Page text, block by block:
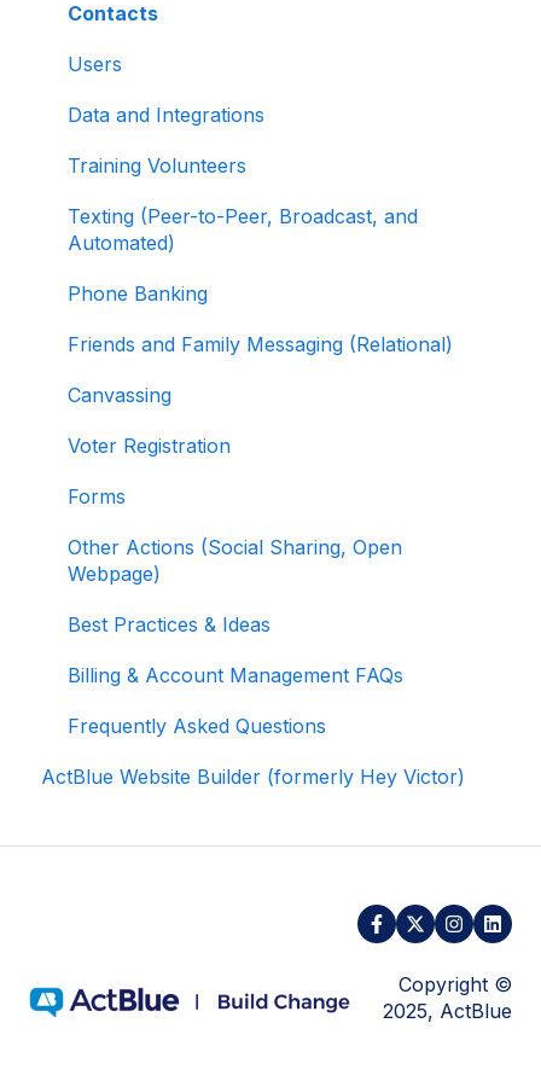
About ActBlue
Other
Selling Tickets and Merchandise
Refunding, Canceling, and Managing
Data
Signing In and Two-Factor Authentication
Activating and Managing Express Lane
Fundraising Strategy
Integrations and Analytics
Other FAQ
ActBlue Federal Compliance
Contacts
Users
Data and Integrations
Training Volunteers
Texting (Peer-to-Peer, Broadcast, and
Automated)
Phone Banking
Friends and Family Messaging (Relational)
Canvassing
Voter Registration
Forms
Other Actions (Social Sharing, Open
Webpage)
Best Practices & Ideas
Billing & Account Management FAQs
Frequently Asked Questions
ActBlue Website Builder (formerly Hey Victor)
Copyright ©
2025, ActBlue